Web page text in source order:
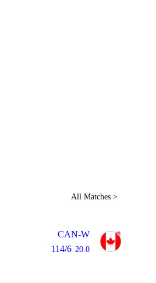
All Matches >
CAN-W
114/6 20.0